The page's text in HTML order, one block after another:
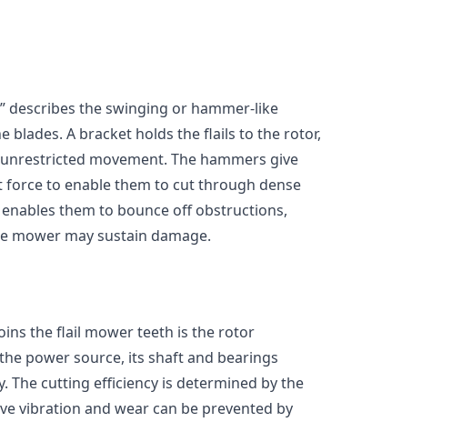
describes the swinging or hammer-like
blades. A bracket holds the flails to the rotor,
movement. The hammers give
to enable them to cut through dense
them to bounce off obstructions,
mower may sustain damage.
the flail mower teeth is the rotor
power source, its shaft and bearings
The cutting efficiency is determined by the
vibration and wear can be prevented by